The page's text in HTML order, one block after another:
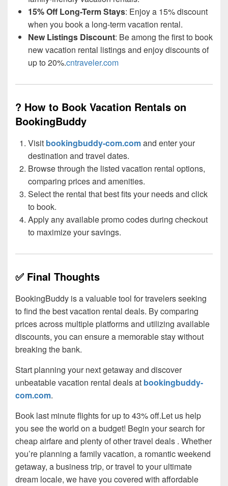
15% Off Long-Term Stays: Enjoy a 15% discount
when you book a long-term vacation rental.
New Listings Discount: Be among the first to book
new vacation rental listings and enjoy discounts of
up to 20%.cntraveler.com
? How to Book Vacation Rentals on
BookingBuddy
Visit bookingbuddy-com.comand enter your
destination and travel dates.
Browse through the listed vacation rental options,
comparing prices and amenities.
Select the rental that best fits your needs and click
to book.
Apply any available promo codes during checkout
to maximize your savings.
✅ Final Thoughts
BookingBuddy is a valuable tool for travelers seeking
to find the best vacation rental deals. By comparing
prices across multiple platforms and utilizing available
discounts, you can ensure a memorable stay without
breaking the bank.
Start planning your next getaway and discover
unbeatable vacation rental deals at bookingbuddy-
com.com.
Book last minute flights for up to 43% off.Let us help
you see the world on a budget! Begin your search for
cheap airfare and plenty of other travel deals . Whether
you’re planning a family vacation, a romantic weekend
getaway, a business trip, or travel to your ultimate
dream locale, we have you covered with affordable